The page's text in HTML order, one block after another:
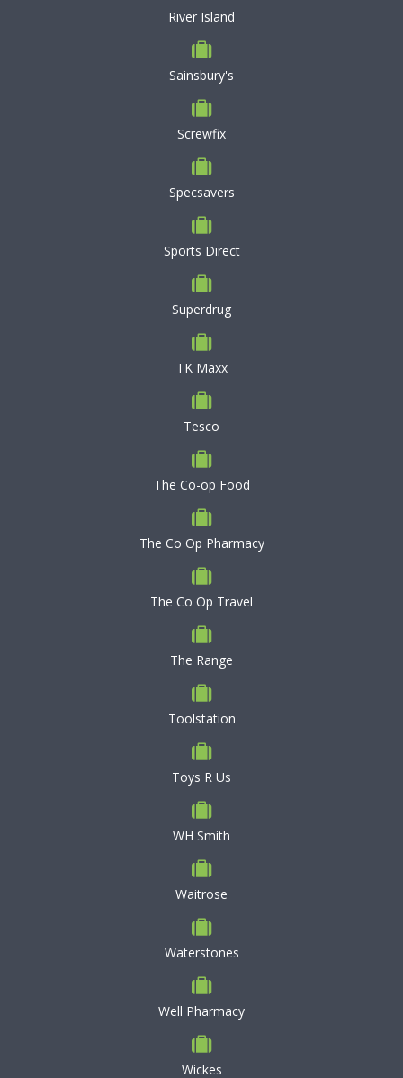
River Island
Sainsbury's
Screwfix
Specsavers
Sports Direct
Superdrug
TK Maxx
Tesco
The Co-op Food
The Co Op Pharmacy
The Co Op Travel
The Range
Toolstation
Toys R Us
WH Smith
Waitrose
Waterstones
Well Pharmacy
Wickes